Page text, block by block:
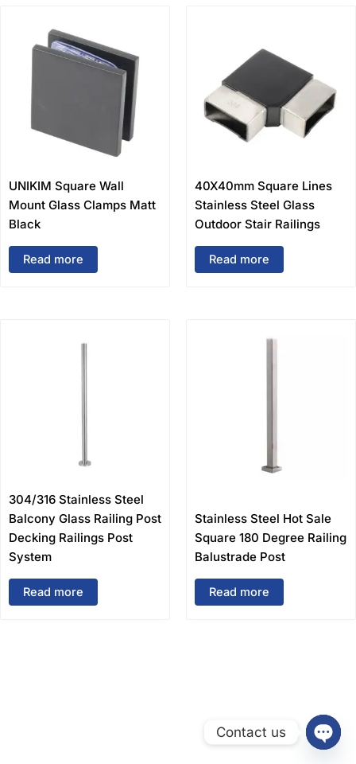
UNIKIM Square Wall
Mount Glass Clamps Matt
Black
Read more
40X40mm Square Lines
Stainless Steel Glass
Outdoor Stair Railings
Read more
304/316 Stainless Steel
Balcony Glass Railing Post
Decking Railings Post
System
Read more
Stainless Steel Hot Sale
Square 180 Degree Railing
Balustrade Post
Read more
Contact us
Open